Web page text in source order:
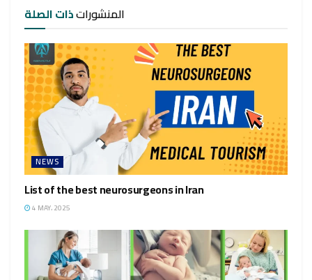
المنشوراتذات الصلة
NEWS
List of the best neurosurgeons in Iran
4 MAY، 2025